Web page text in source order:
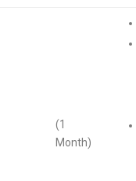
(1
Month)